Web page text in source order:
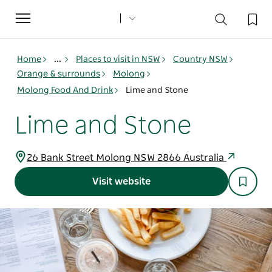
Toggle
navigation
Home ... Places to visit in NSW
Country NSW
Orange & surrounds
Molong
Molong Food And Drink
Lime and Stone
Lime and Stone
26 Bank Street Molong NSW 2866 Australia
Visit website